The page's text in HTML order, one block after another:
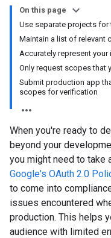
On this page
Use separate projects
Maintain a list of relevant
Accurately represent your
Only request scopes that
Submit production app
scopes for verification
When you're ready to
beyond your
you might need to
Google's OAuth 2.0
to come into
issues encountered
production. This helps
audience with limited